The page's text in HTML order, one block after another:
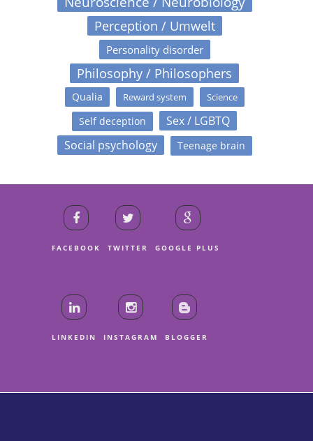
Perception / Umwelt
Personality disorder
Philosophy / Philosophers
Qualia Reward system Science
Self deception
Sex / LGBTQ
Social psychology
Teenage brain
FACEBOOK TWITTER GOOGLE PLUS
LINKEDIN INSTAGRAM BLOGGER